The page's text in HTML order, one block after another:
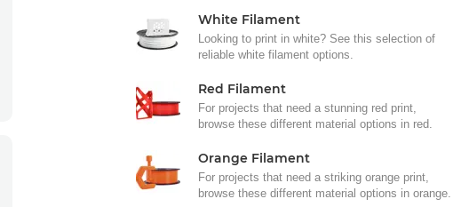
White Filament
Looking to print in white? See this selection of
reliable white filament options.
Red Filament
For projects that need a stunning red print,
browse these different material options in red.
Orange Filament
For projects that need a striking orange print,
browse these different material options in orange.